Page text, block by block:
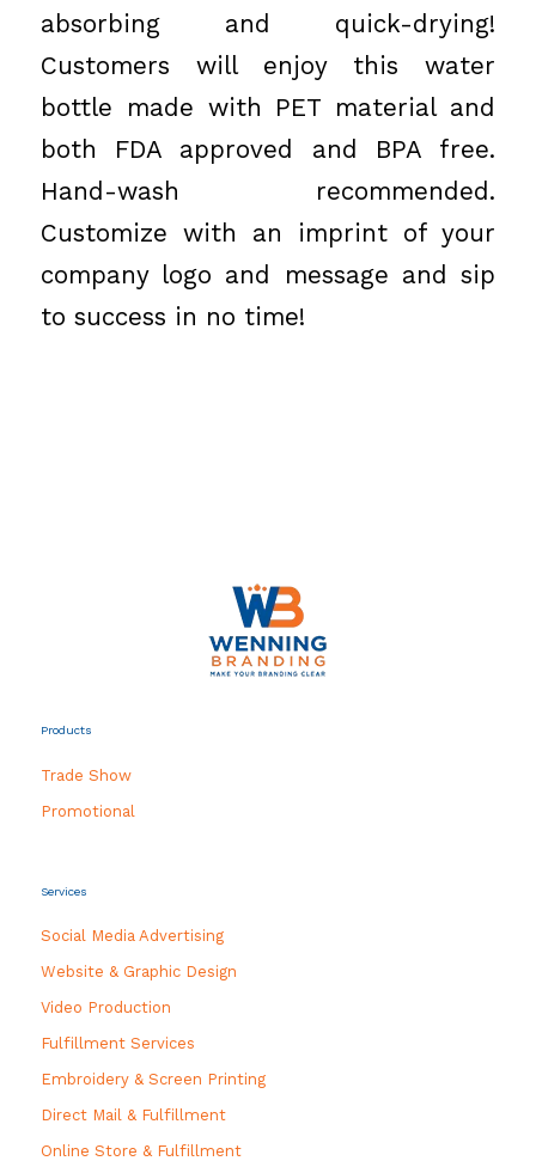
absorbing and quick-drying!
Customers will enjoy this water
bottle made with PET material and
both FDA approved and BPA free.
Hand-wash recommended.
Customize with an imprint of your
company logo and message and sip
to success in no time!
Products
Trade Show
Promotional
Services
Social Media Advertising
Website & Graphic Design
Video Production
Fulfillment Services
Embroidery & Screen Printing
Direct Mail & Fulfillment
Online Store & Fulfillment